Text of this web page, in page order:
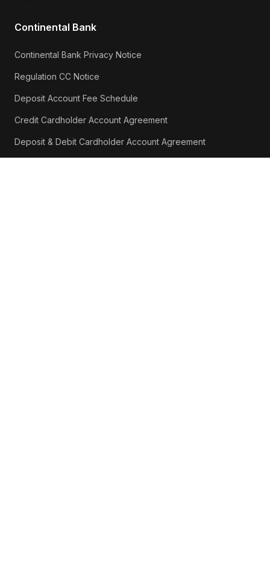
Continental Bank
Continental Bank Privacy Notice
Regulation CC Notice
Deposit Account Fee Schedule
Credit Cardholder Account Agreement
Deposit & Debit Cardholder Account Agreement